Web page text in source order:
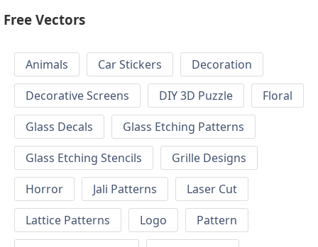
Free Vectors
Animals Car Stickers
Decoration
Decorative Screens
DIY 3D Puzzle
Floral
Glass Decals
Glass Etching Patterns
Glass Etching Stencils
Grille Designs
Horror
Jali Patterns
Laser Cut
Lattice Patterns
Logo
Pattern